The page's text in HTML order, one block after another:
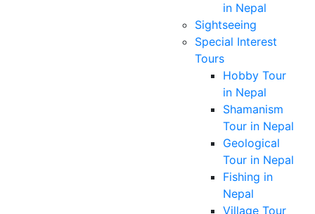
in Nepal
Sightseeing
Special Interest
Tours
Hobby Tour
in Nepal
Shamanism
Tour in Nepal
Geological
Tour in Nepal
Fishing in
Nepal
Village Tour